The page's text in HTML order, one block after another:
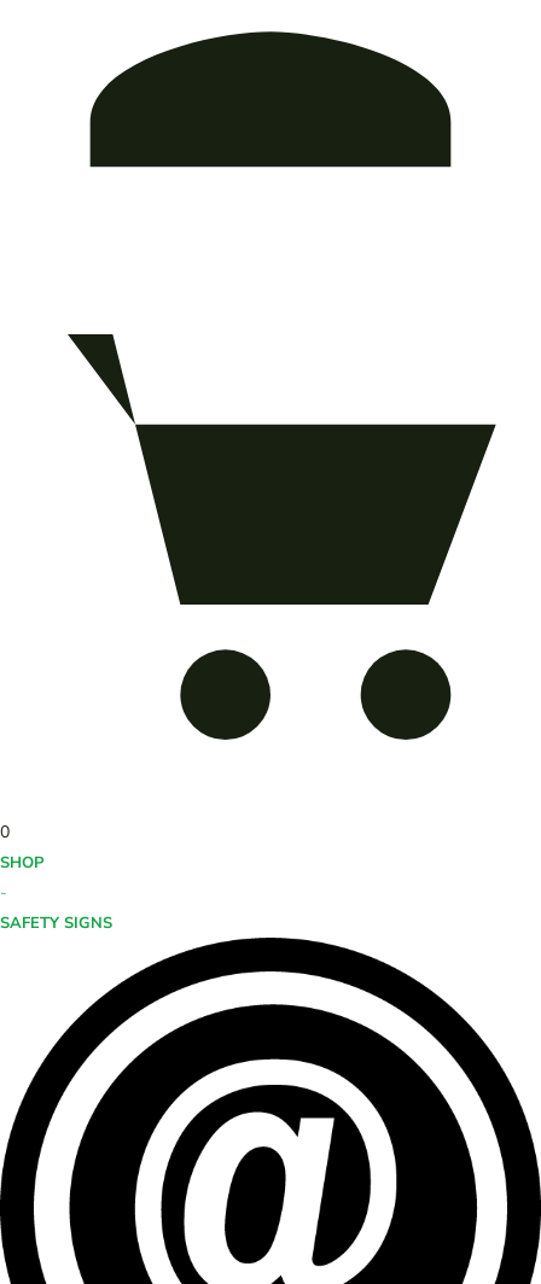
0
SHOP
-
SAFETY SIGNS